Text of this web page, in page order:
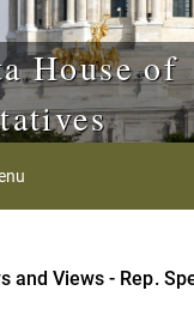
House of
and Views - Rep.